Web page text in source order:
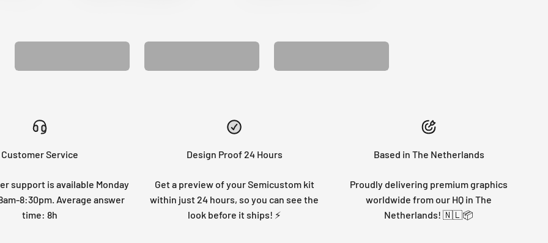
Customer Service
support is available Monday
8:30pm. Average answer
time: 8h
Design Proof 24 Hours
Get a preview of your Semicustom kit
within just 24 hours, so you can see the
look before it ships! ⚡
Based in The Netherlands
Proudly delivering premium graphics
worldwide from our HQ in The
Netherlands! 🇳🇱📦